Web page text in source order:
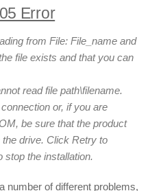
Error
from File: File_name and
file exists and that you can
read file path\filename.
or, if you are
be sure that the product
drive. Click Retry to
stop the installation.
number of different problems,